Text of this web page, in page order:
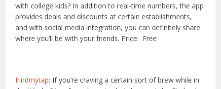
with college kids? In addition to real-time numbers, the app
provides deals and discounts at certain establishments,
and with social media integration, you can definitely share
where you’ll be with your friends. Price: Free
Findmytap: If you’re craving a certain sort of brew while in